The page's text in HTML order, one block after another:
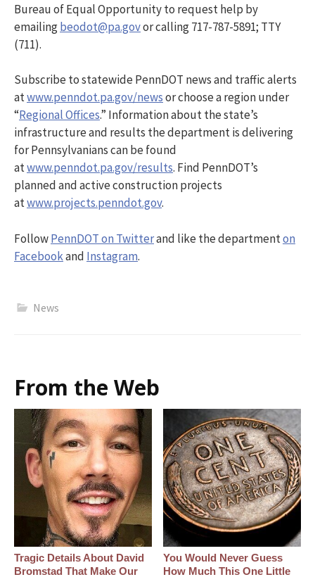
Bureau of Equal Opportunity to request help by
emailingbeodot@pa.govor calling 717-787-5891; TTY
(711).
Subscribe to statewide PennDOT news and traffic alerts
atwww.penndot.pa.gov/newsor choose a region under
“Regional Offices.” Information about the state’s
infrastructure and results the department is delivering
for Pennsylvanians can be found
atwww.penndot.pa.gov/results. Find PennDOT’s
planned and active construction projects
atwww.projects.penndot.gov.
FollowPennDOT on Twitterand like the departmenton
Facebookand Instagram.
News
From the Web
Tragic Details About David
Bromstad That Make Our
You Would Never Guess
How Much This One Little